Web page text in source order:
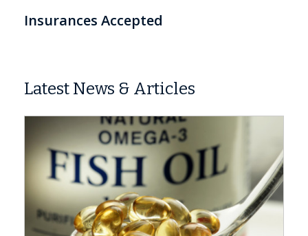
Insurances Accepted
Latest News & Articles